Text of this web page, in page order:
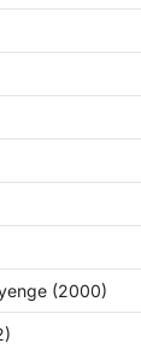
(2000)